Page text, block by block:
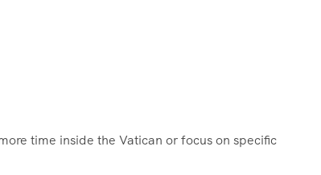
time inside the Vatican or focus on specific